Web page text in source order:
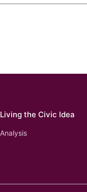
Living the Civic Idea
Analysis